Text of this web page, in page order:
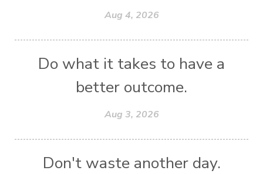
Aug 4, 2026
Do what it takes to have a
better outcome.
Aug 3, 2026
Don't waste another day.